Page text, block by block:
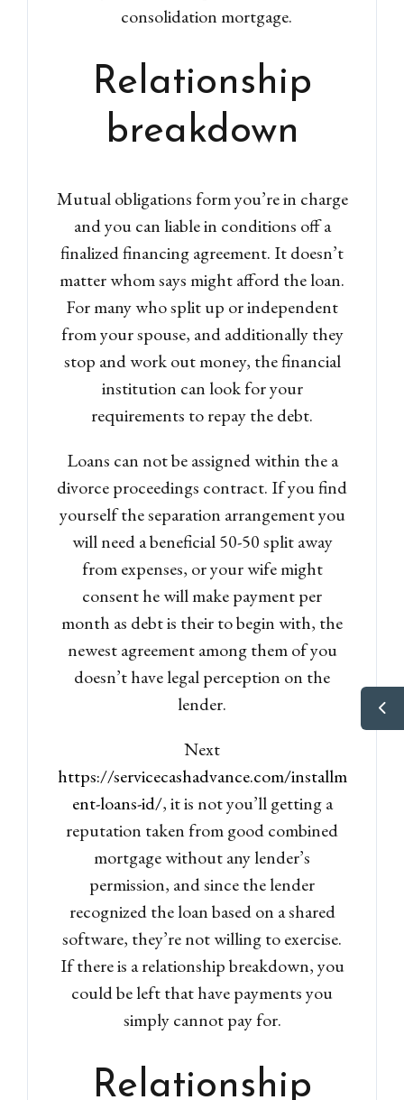
consolidation mortgage.
Relationship
breakdown
Mutual obligations form you’re in charge
and you can liable in conditions off a
finalized financing agreement. It doesn’t
matter whom says might afford the loan.
For many who split up or independent
from your spouse, and additionally they
stop and work out money, the financial
institution can look for your
requirements to repay the debt.
Loans can not be assigned within the a
divorce proceedings contract. If you find
yourself the separation arrangement you
will need a beneficial 50-50 split away
from expenses, or your wife might
consent he will make payment per
month as debt is their to begin with, the
newest agreement among them of you
doesn’t have legal perception on the
lender.
Next
https://servicecashadvance.com/installm
ent-loans-id/, it is not you’ll getting a
reputation taken from good combined
mortgage without any lender’s
permission, and since the lender
recognized the loan based on a shared
software, they’re not willing to exercise.
If there is a relationship breakdown, you
could be left that have payments you
simply cannot pay for.
Relationship